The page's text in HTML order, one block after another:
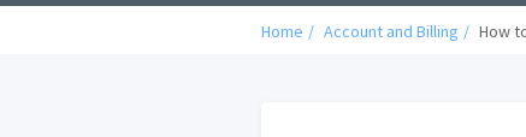
Home Account and Billing How